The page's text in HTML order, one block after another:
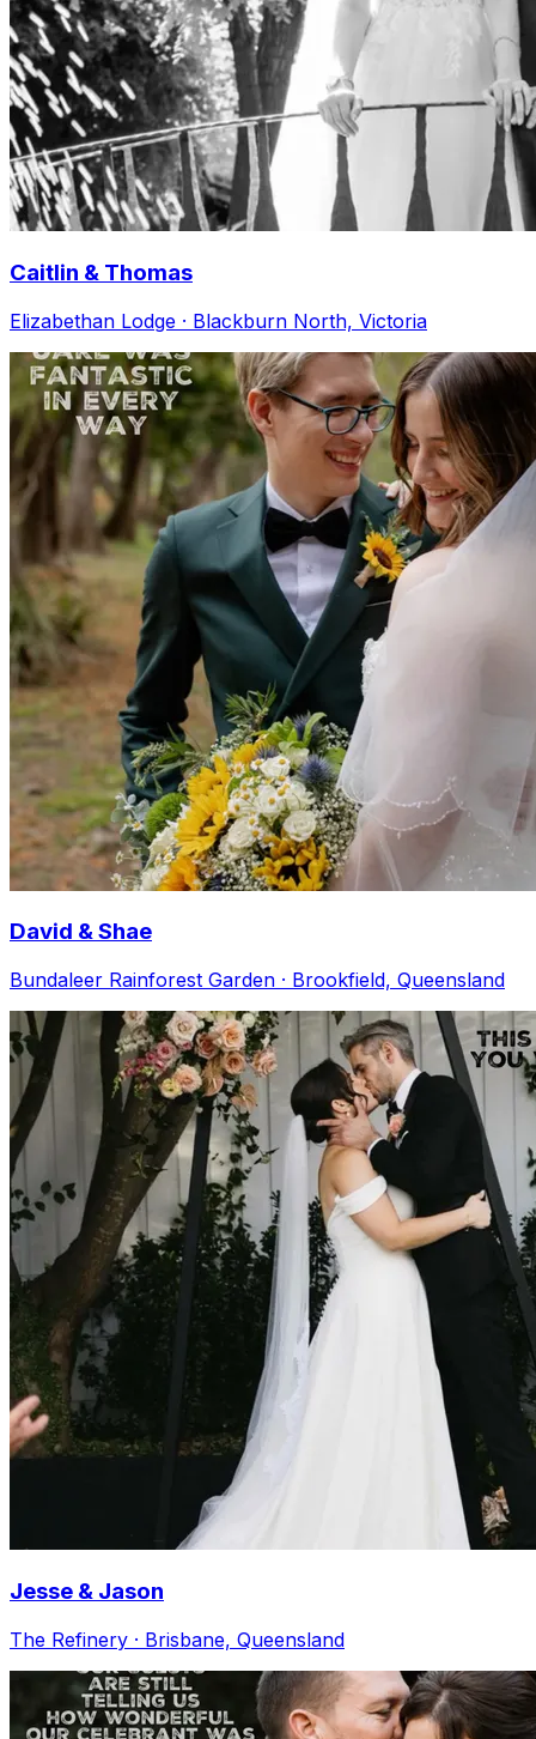
Caitlin & Thomas
Elizabethan Lodge · Blackburn North, Victoria
David & Shae
Bundaleer Rainforest Garden · Brookfield, Queensland
Jesse & Jason
The Refinery · Brisbane, Queensland